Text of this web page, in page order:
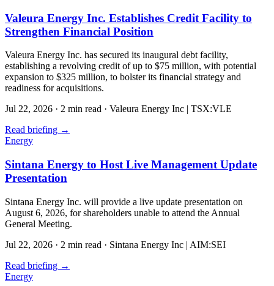
Valeura Energy Inc. Establishes Credit Facility to
Strengthen Financial Position
Valeura Energy Inc. has secured its inaugural debt facility,
establishing a revolving credit of up to $75 million, with potential
expansion to $325 million, to bolster its financial strategy and
readiness for acquisitions.
Jul 22, 2026 · 2 min read · Valeura Energy Inc | TSX:VLE
Read briefing →
Energy
Sintana Energy to Host Live Management Update
Presentation
Sintana Energy Inc. will provide a live update presentation on
August 6, 2026, for shareholders unable to attend the Annual
General Meeting.
Jul 22, 2026 · 2 min read · Sintana Energy Inc | AIM:SEI
Read briefing →
Energy